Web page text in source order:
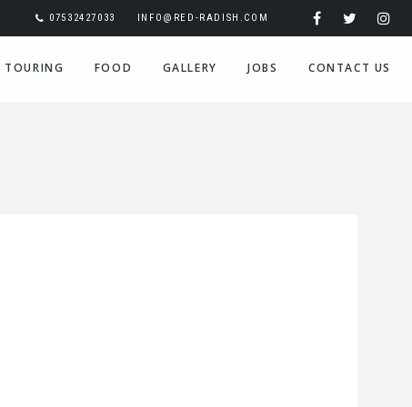
07532427033 INFO@RED-RADISH.COM
TOURING FOOD GALLERY JOBS CONTACT US